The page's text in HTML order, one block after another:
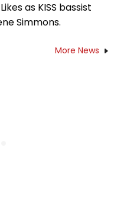
as KISS bassist
Simmons.
More News